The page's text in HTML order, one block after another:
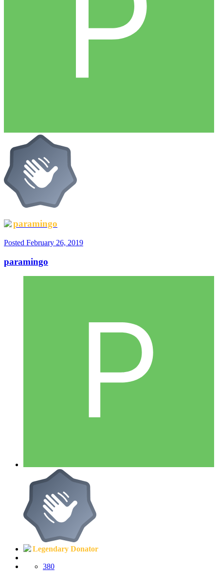
paramingo
Posted February 26, 2019
paramingo
Legendary Donator
380